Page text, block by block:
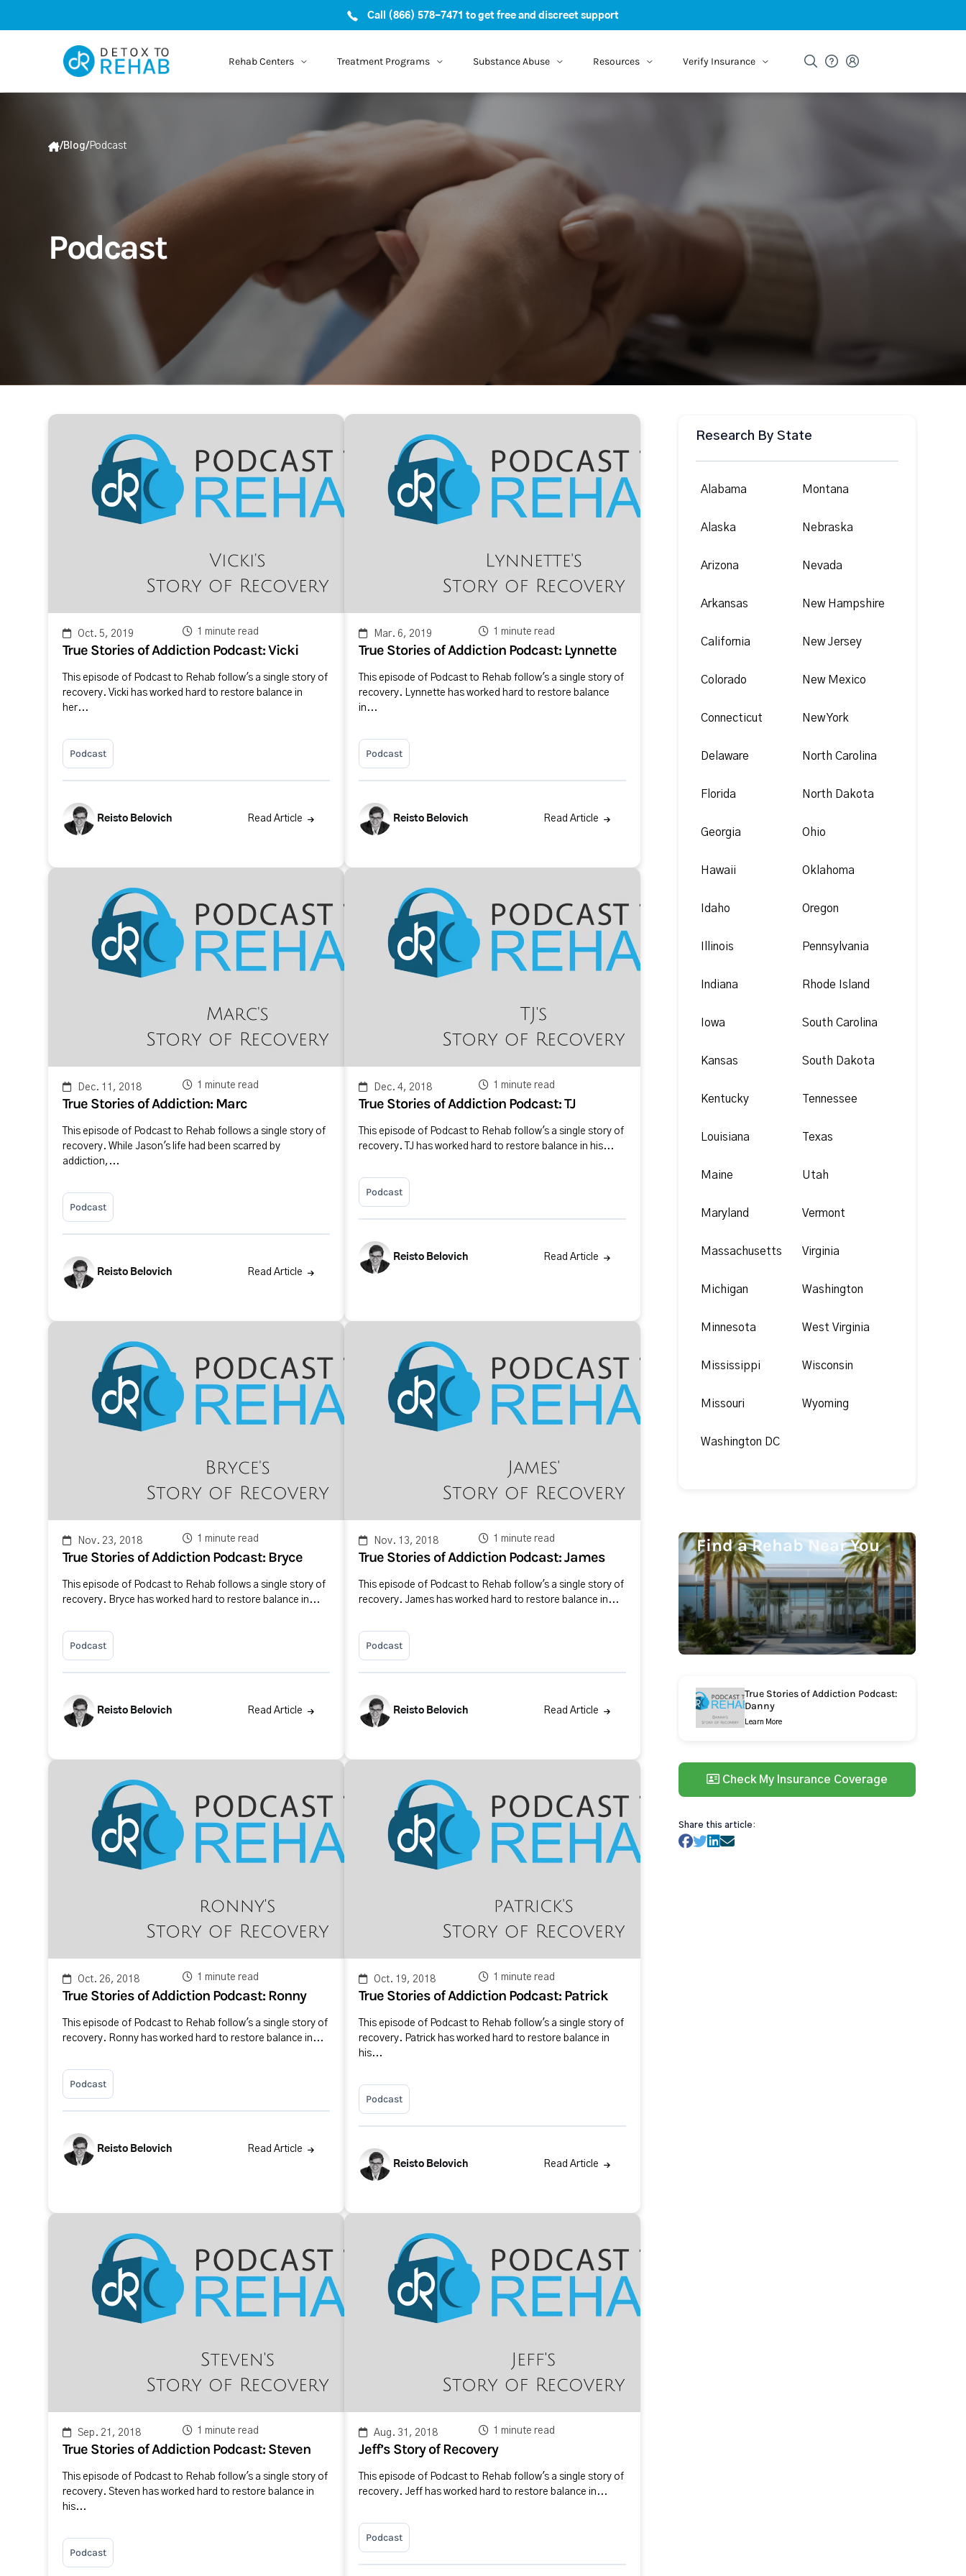
Call (866) 578-7471 to get free and discreet support
Rehab Centers Treatment Programs Substance Abuse Resources Verify Insurance
/Blog/ Podcast
Podcast
Oct. 5, 2019 1 minute read
True Stories of Addiction Podcast: Vicki
This episode of Podcast to Rehab follow's a single story of
recovery. Vicki has worked hard to restore balance in
her...
Podcast
Reisto Belovich Read Article
Mar. 6, 2019 1 minute read
True Stories of Addiction Podcast: Lynnette
This episode of Podcast to Rehab follow's a single story of
recovery. Lynnette has worked hard to restore balance
in...
Podcast
Reisto Belovich Read Article
Dec. 11, 2018 1 minute read
True Stories of Addiction: Marc
This episode of Podcast to Rehab follows a single story of
recovery. While Jason's life had been scarred by
addiction,...
Podcast
Reisto Belovich Read Article
Dec. 4, 2018 1 minute read
True Stories of Addiction Podcast: TJ
This episode of Podcast to Rehab follow's a single story of
recovery. TJ has worked hard to restore balance in his...
Podcast
Reisto Belovich Read Article
Nov. 23, 2018 1 minute read
True Stories of Addiction Podcast: Bryce
This episode of Podcast to Rehab follows a single story of
recovery. Bryce has worked hard to restore balance in...
Podcast
Reisto Belovich Read Article
Nov. 13, 2018 1 minute read
True Stories of Addiction Podcast: James
This episode of Podcast to Rehab follow's a single story of
recovery. James has worked hard to restore balance in...
Podcast
Reisto Belovich Read Article
Oct. 26, 2018 1 minute read
True Stories of Addiction Podcast: Ronny
This episode of Podcast to Rehab follow's a single story of
recovery. Ronny has worked hard to restore balance in...
Podcast
Reisto Belovich Read Article
Oct. 19, 2018 1 minute read
True Stories of Addiction Podcast: Patrick
This episode of Podcast to Rehab follow's a single story of
recovery. Patrick has worked hard to restore balance in
his...
Podcast
Reisto Belovich Read Article
Sep. 21, 2018 1 minute read
True Stories of Addiction Podcast: Steven
This episode of Podcast to Rehab follow's a single story of
recovery. Steven has worked hard to restore balance in
his...
Podcast
Aug. 31, 2018 1 minute read
Jeff’s Story of Recovery
This episode of Podcast to Rehab follow's a single story of
recovery. Jeff has worked hard to restore balance in...
Podcast
Research By State
Alabama
Alaska
Arizona
Arkansas
California
Colorado
Connecticut
Delaware
Florida
Georgia
Hawaii
Idaho
Illinois
Indiana
Iowa
Kansas
Kentucky
Louisiana
Maine
Maryland
Massachusetts
Michigan
Minnesota
Mississippi
Missouri
Washington DC
Montana
Nebraska
Nevada
New Hampshire
New Jersey
New Mexico
New York
North Carolina
North Dakota
Ohio
Oklahoma
Oregon
Pennsylvania
Rhode Island
South Carolina
South Dakota
Tennessee
Texas
Utah
Vermont
Virginia
Washington
West Virginia
Wisconsin
Wyoming
Find a Rehab Near You
True Stories of Addiction Podcast:
Danny
Learn More
Check My Insurance Coverage
Share this article: